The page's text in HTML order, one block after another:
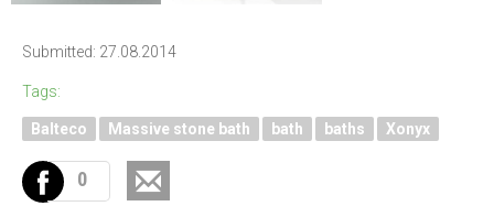
Submitted: 27.08.2014
Tags:
Balteco Massive stone bath bath baths Xonyx
0